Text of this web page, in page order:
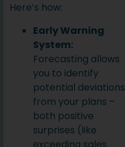
Here’s how:
Early Warning
System:
Forecasting allows
you to identify
potential deviations
from your plans –
both positive
surprises (like
exceeding sales